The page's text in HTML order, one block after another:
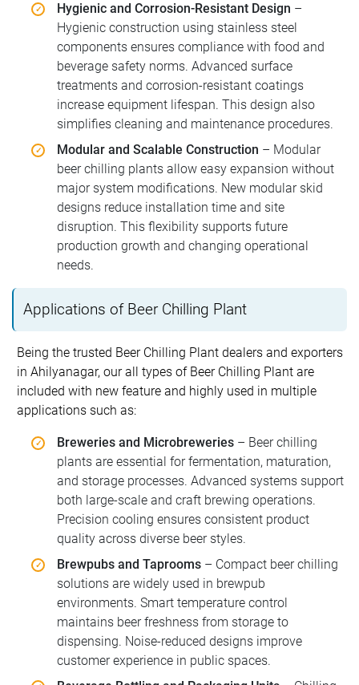
Hygienic and Corrosion-Resistant Design –
Hygienic construction using stainless steel
components ensures compliance with food and
beverage safety norms. Advanced surface
treatments and corrosion-resistant coatings
increase equipment lifespan. This design also
simplifies cleaning and maintenance procedures.
Modular and Scalable Construction – Modular
beer chilling plants allow easy expansion without
major system modifications. New modular skid
designs reduce installation time and site
disruption. This flexibility supports future
production growth and changing operational
needs.
Applications of Beer Chilling Plant
Being the trusted Beer Chilling Plant dealers and exporters
in Ahilyanagar, our all types of Beer Chilling Plant are
included with new feature and highly used in multiple
applications such as:
Breweries and Microbreweries – Beer chilling
plants are essential for fermentation, maturation,
and storage processes. Advanced systems support
both large-scale and craft brewing operations.
Precision cooling ensures consistent product
quality across diverse beer styles.
Brewpubs and Taprooms – Compact beer chilling
solutions are widely used in brewpub
environments. Smart temperature control
maintains beer freshness from storage to
dispensing. Noise-reduced designs improve
customer experience in public spaces.